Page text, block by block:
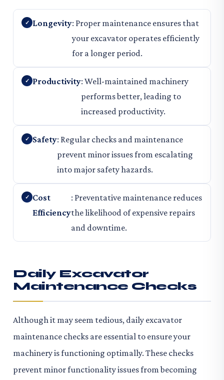
Longevity: Proper maintenance ensures that
your excavator operates efficiently
for a longer period.
Productivity: Well-maintained machinery
performs better, leading to
increased productivity.
Safety: Regular checks and maintenance
prevent minor issues from escalating
into major safety hazards.
Cost
Efficiency
: Preventative maintenance reduces
the likelihood of expensive repairs
and downtime.
Daily Excavator
Maintenance Checks
Although it may seem tedious, daily excavator
maintenance checks are essential to ensure your
machinery is functioning optimally. These checks
prevent minor functionality issues from becoming